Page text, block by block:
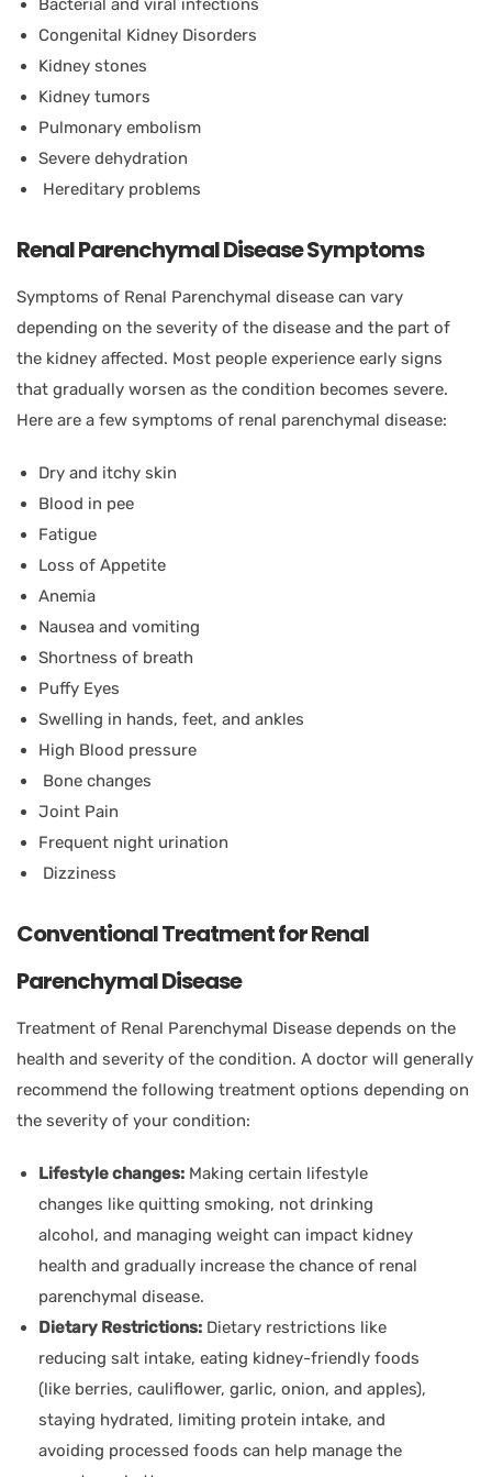
Congenital Kidney Disorders
Kidney stones
Kidney tumors
Pulmonary embolism
Severe dehydration
Hereditary problems
Renal Parenchymal Disease Symptoms
Symptoms of Renal Parenchymal disease can vary
depending on the severity of the disease and the part of
the kidney affected. Most people experience early signs
that gradually worsen as the condition becomes severe.
Here are a few symptoms of renal parenchymal disease:
Dry and itchy skin
Blood in pee
Fatigue
Loss of Appetite
Anemia
Nausea and vomiting
Shortness of breath
Puffy Eyes
Swelling in hands, feet, and ankles
High Blood pressure
Bone changes
Joint Pain
Frequent night urination
Dizziness
Conventional Treatment for Renal
Parenchymal Disease
Treatment of Renal Parenchymal Disease depends on the
health and severity of the condition. A doctor will generally
recommend the following treatment options depending on
the severity of your condition:
Lifestyle changes: Making certain lifestyle
changes like quitting smoking, not drinking
alcohol, and managing weight can impact kidney
health and gradually increase the chance of renal
parenchymal disease.
Dietary Restrictions: Dietary restrictions like
reducing salt intake, eating kidney-friendly foods
(like berries, cauliflower, garlic, onion, and apples),
staying hydrated, limiting protein intake, and
avoiding processed foods can help manage the